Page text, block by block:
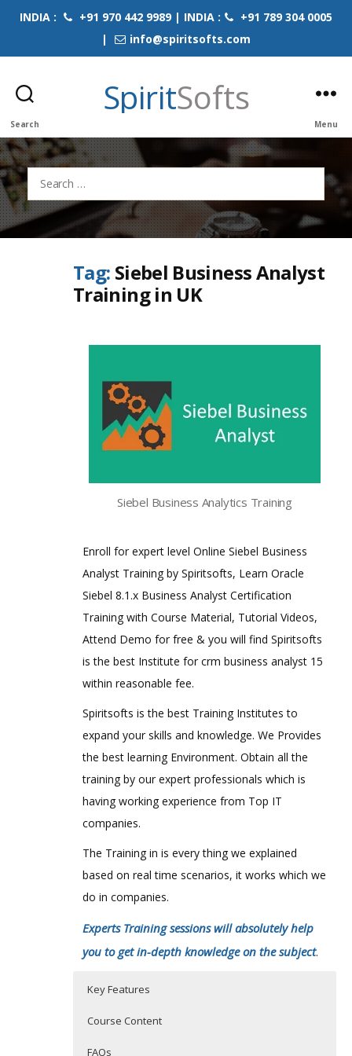
INDIA : +91 970 442 9989 | INDIA :
+91 789 304 0005
|
info@spiritsofts.com
Search
SpiritSofts
Menu
Search
for:
Tag: Siebel Business Analyst
Training in UK
Siebel Business Analytics Training
Enroll for expert level Online Siebel Business
Analyst Training by Spiritsofts, Learn Oracle
Siebel 8.1.x Business Analyst Certification
Training with Course Material, Tutorial Videos,
Attend Demo for free & you will find Spiritsofts
is the best Institute for crm business analyst 15
within reasonable fee.
Spiritsofts is the best Training Institutes to
expand your skills and knowledge. We Provides
the best learning Environment. Obtain all the
training by our expert professionals which is
having working experience from Top IT
companies.
The Training in is every thing we explained
based on real time scenarios, it works which we
do in companies.
Experts Training sessions will absolutely help
you to get in-depth knowledge on the subject.
Key Features
Course Content
FAQs